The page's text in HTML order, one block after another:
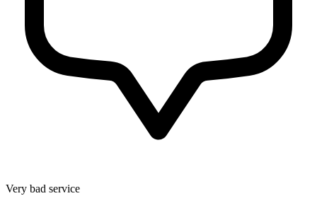
Very bad service